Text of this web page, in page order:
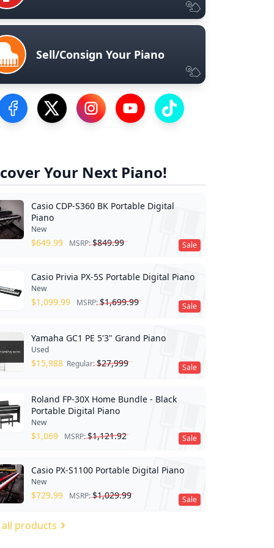
Sell/Consign Your Piano
Visit our Facebook Page
Visit our Twitter Profile
Visit our Instagram Profile
Visit our YouTube Page
Visit our TikTok Profile
Your Next Piano!
Sale
Casio CDP-S360 BK Portable Digital
Piano
New
$649.99 MSRP:$849.99
Sale
Casio Privia PX-5S Portable Digital Piano
New
$1,099.99 MSRP:$1,699.99
Sale
Yamaha GC1 PE 5'3" Grand Piano
Used
$15,988 Regular:$27,999
Sale
Roland FP-30X Home Bundle - Black
Portable Digital Piano
New
$1,069 MSRP:$1,121.92
Sale
Casio PX-S1100 Portable Digital Piano
New
$729.99 MSRP:$1,029.99
all products